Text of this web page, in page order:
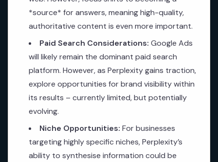
*source* for answers, meaning high-quality,
authoritative content is even more important.
Paid Search Considerations: Google Ads
will likely remain the dominant paid search
platform. However, as Perplexity gains traction,
explore opportunities for brand visibility within
its results – currently limited, but potentially
evolving.
Niche Opportunities: For businesses
targeting highly specific niches, Perplexity’s
ability to synthesise information could be